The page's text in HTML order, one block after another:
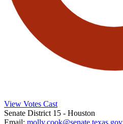
View Votes Cast
Senate District 15 - Houston